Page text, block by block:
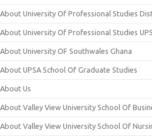
About University Of Professional Studies
About University Of Professional Studies
About University OF Southwales Ghana
About UPSA School Of Graduate Studies
About Us
About Valley View University School Of
About Valley View University School Of